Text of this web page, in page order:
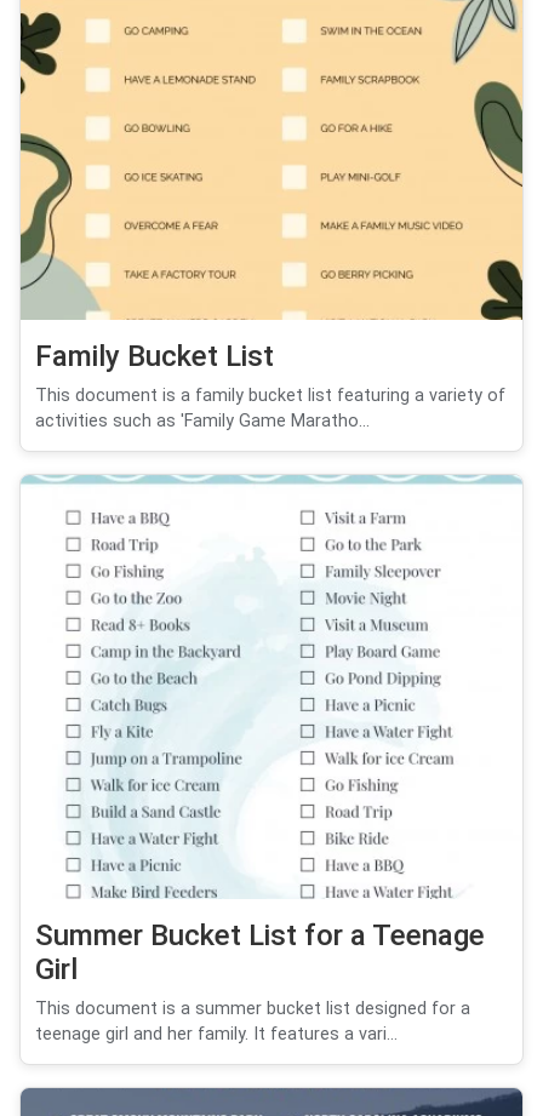
Family Bucket List
This document is a family bucket list featuring a variety of
activities such as 'Family Game Maratho...
Summer Bucket List for a Teenage
Girl
This document is a summer bucket list designed for a
teenage girl and her family. It features a vari...